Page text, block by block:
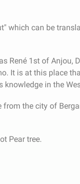
which can be
René 1st of Anjou,
It is at this place
in the
the city of
Pear tree.